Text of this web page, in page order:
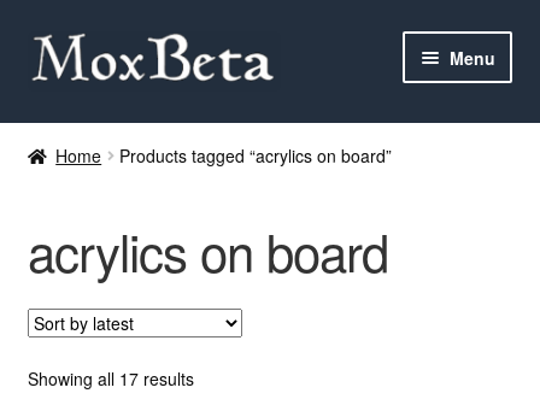
Skip
to
Skip
to
Menu
Categories
Yu-Gi-Oh!
Cards Tests
About me
Home Products tagged “acrylics on board”
acrylics on board
Showing all 17 resultsSorted